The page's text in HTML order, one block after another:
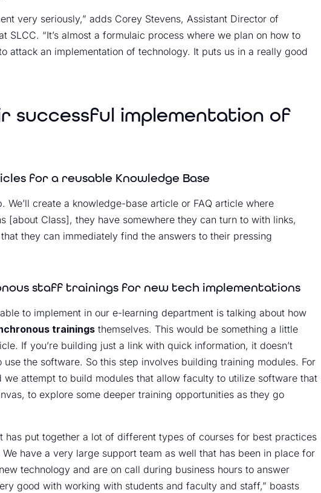
very seriously,” adds Corey Stevens, Assistant Director of
SLCC. “It’s almost a formulaic process where we plan on how to
attack an implementation of technology. It puts us in a really good
successful implementation of
for a reusable Knowledge Base
We’ll create a knowledge-base article or FAQ article where
[about Class], they have somewhere they can turn to with links,
they can immediately find the answers to their pressing
staff trainings for new tech implementations
to implement in our e-learning department is talking about how
trainings themselves. This would be something a little
If you’re building just a link with quick information, it doesn’t
use the software. So this step involves building training modules. For
we attempt to build modules that allow faculty to utilize software that
to explore some deeper training opportunities as they go
has put together a lot of different types of courses for best practices
have a very large support team as well that has been in place for
technology and are on call during business hours to answer
good with working with students and faculty and staff,” boasts